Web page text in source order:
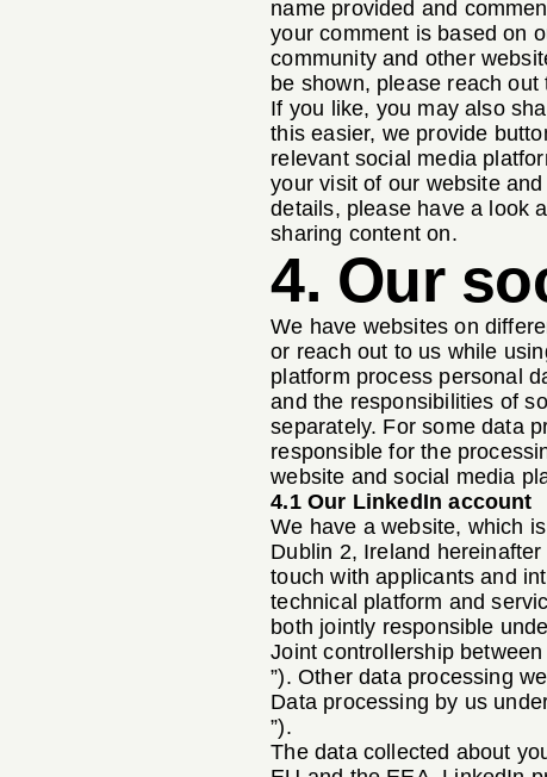
name provided and
your comment is based on
community and other
be shown, please reach
If you like, you may also
this easier, we provide
relevant social media
your visit of our website
details, please have a look
sharing content on.
4. Our
We have websites on
or reach out to us while
platform process personal
and the responsibilities of
separately. For some data
responsible for the
website and social media
4.1 Our LinkedIn account
We have a website, which
Dublin 2, Ireland
touch with applicants and
technical platform and
both jointly responsible
Joint controllership
”). Other data processing
Data processing by us
”).
The data collected about